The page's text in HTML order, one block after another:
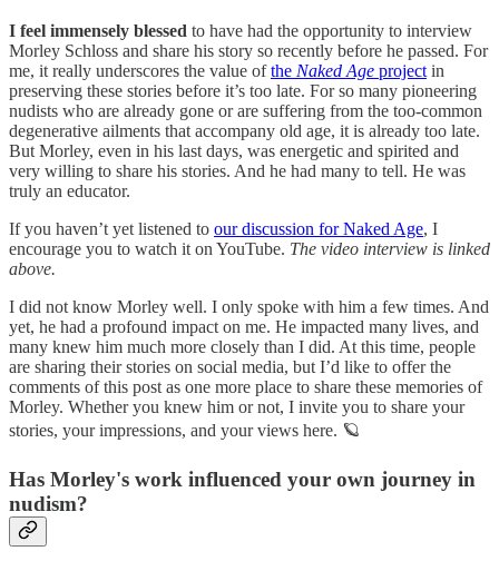
I feel immensely blessed to have had the opportunity to interview
Morley Schloss and share his story so recently before he passed. For
me, it really underscores the value ofthe Naked Age project in
preserving these stories before it’s too late. For so many pioneering
nudists who are already gone or are suffering from the too-common
degenerative ailments that accompany old age, it is already too late.
But Morley, even in his last days, was energetic and spirited and
very willing to share his stories. And he had many to tell. He was
truly an educator.
If you haven’t yet listened to our discussion for Naked Age, I
encourage you to watch it on YouTube. The video interview is linked
above.
I did not know Morley well. I only spoke with him a few times. And
yet, he had a profound impact on me. He impacted many lives, and
many knew him much more closely than I did. At this time, people
are sharing their stories on social media, but I’d like to offer the
comments of this post as one more place to share these memories of
Morley. Whether you knew him or not, I invite you to share your
stories, your impressions, and your views here. 🪐
Has Morley's work influenced your own journey in
nudism?